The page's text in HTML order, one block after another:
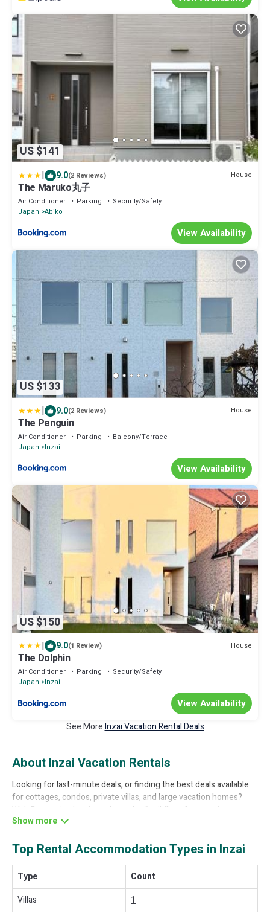
US $141
| 9.0(2 Reviews) House
The Maruko丸子
Air Conditioner Parking
Security/Safety
Japan Abiko
View Availability
US $133
| 9.0(2 Reviews) House
The Penguin
Air Conditioner Parking
Balcony/Terrace
Japan
Inzai
View Availability
US $150
| 9.0(1 Review) House
The Dolphin
Air Conditioner Parking
Security/Safety
Japan
Inzai
View Availability
See MoreInzai Vacation Rental Deals
About Inzai Vacation Rentals
Looking for last-minute deals, or finding the best deals available
for cottages, condos, private villas, and large vacation homes?
With Bettertrips Inzai , you have the flexibility of comparing
different options of various deals with a single click. Looking for a
pets, or even those with huge master suite bedrooms and have
and other popular Airbnb-style properties in
nearInzaiare2400 ft²on average, with prices averagingUS $761
a night.
Bettertrips makes it easy and safe to find and compare vacation
Top Rental Accommodation Types in Inzai
Type
Count
Villas
1